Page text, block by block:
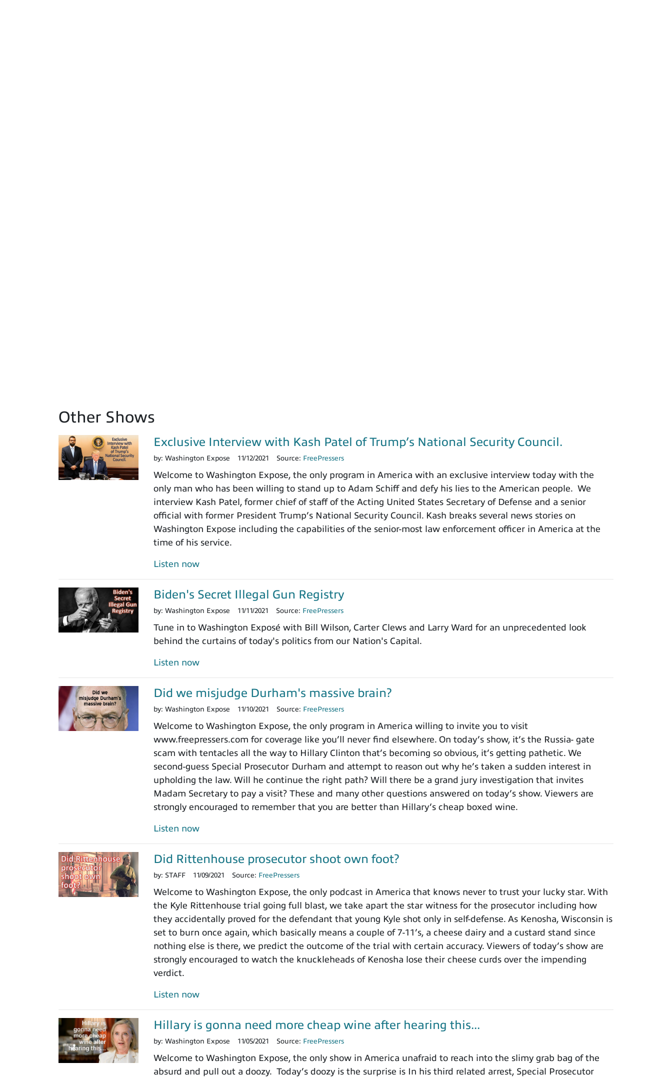
Other Shows
Exclusive Interview with Kash Patel of Trump’s National Security Council.
by: Washington Expose 11/12/2021 Source: FreePressers
Welcome to Washington Expose, the only program in America with an exclusive interview today with the
only man who has been willing to stand up to Adam Schiff and defy his lies to the American people. We
interview Kash Patel, former chief of staff of the Acting United States Secretary of Defense and a senior
official with former President Trump’s National Security Council. Kash breaks several news stories on
Washington Expose including the capabilities of the senior-most law enforcement officer in America at the
time of his service.
Listen now
Biden's Secret Illegal Gun Registry
by: Washington Expose 11/11/2021 Source: FreePressers
Tune in to Washington Exposé with Bill Wilson, Carter Clews and Larry Ward for an unprecedented look
behind the curtains of today's politics from our Nation's Capital.
Listen now
Did we misjudge Durham's massive brain?
by: Washington Expose 11/10/2021 Source: FreePressers
Welcome to Washington Expose, the only program in America willing to invite you to visit
www.freepressers.com for coverage like you’ll never find elsewhere. On today’s show, it’s the Russia- gate
scam with tentacles all the way to Hillary Clinton that’s becoming so obvious, it’s getting pathetic. We
second-guess Special Prosecutor Durham and attempt to reason out why he’s taken a sudden interest in
upholding the law. Will he continue the right path? Will there be a grand jury investigation that invites
Madam Secretary to pay a visit? These and many other questions answered on today’s show. Viewers are
strongly encouraged to remember that you are better than Hillary’s cheap boxed wine.
Listen now
Did Rittenhouse prosecutor shoot own foot?
by: STAFF 11/09/2021 Source: FreePressers
Welcome to Washington Expose, the only podcast in America that knows never to trust your lucky star. With
the Kyle Rittenhouse trial going full blast, we take apart the star witness for the prosecutor including how
they accidentally proved for the defendant that young Kyle shot only in self-defense. As Kenosha, Wisconsin is
set to burn once again, which basically means a couple of 7-11’s, a cheese dairy and a custard stand since
nothing else is there, we predict the outcome of the trial with certain accuracy. Viewers of today’s show are
strongly encouraged to watch the knuckleheads of Kenosha lose their cheese curds over the impending
verdict.
Listen now
Hillary is gonna need more cheap wine after hearing this...
by: Washington Expose 11/05/2021 Source: FreePressers
Welcome to Washington Expose, the only show in America unafraid to reach into the slimy grab bag of the
absurd and pull out a doozy. Today’s doozy is the surprise is In his third related arrest, Special Prosecutor